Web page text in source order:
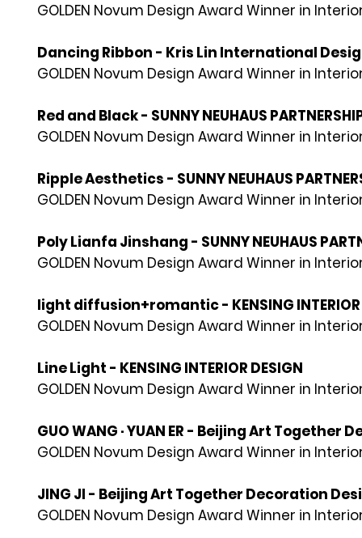
GOLDEN Novum Design Award Winner in
Dancing Ribbon - Kris Lin International
GOLDEN Novum Design Award Winner in
Red and Black - SUNNY NEUHAUS
GOLDEN Novum Design Award Winner in
Ripple Aesthetics - SUNNY NEUHAUS
GOLDEN Novum Design Award Winner in
Poly Lianfa Jinshang - SUNNY NEUHAUS
GOLDEN Novum Design Award Winner in
light diffusion+romantic - KENSING INTERIOR
GOLDEN Novum Design Award Winner in
Line Light - KENSING INTERIOR DESIGN
GOLDEN Novum Design Award Winner in
GUO WANG · YUAN ER - Beijing Art Together
GOLDEN Novum Design Award Winner in
JING JI - Beijing Art Together Decoration
GOLDEN Novum Design Award Winner in